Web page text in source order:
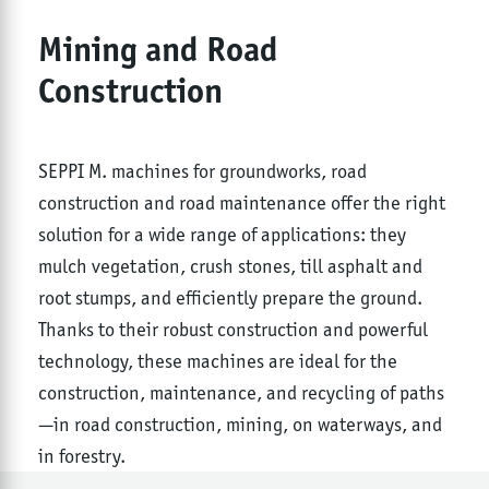
Mining and Road
Construction
SEPPI M. machines for groundworks, road
construction and road maintenance offer the right
solution for a wide range of applications: they
mulch vegetation, crush stones, till asphalt and
root stumps, and efficiently prepare the ground.
Thanks to their robust construction and powerful
technology, these machines are ideal for the
construction, maintenance, and recycling of paths
—in road construction, mining, on waterways, and
in forestry.